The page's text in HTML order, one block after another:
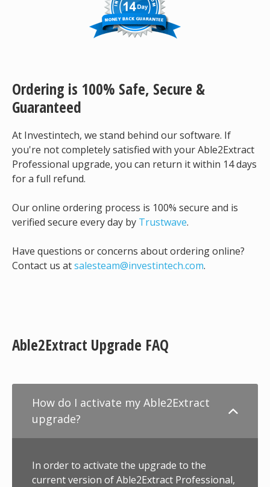
Ordering is 100% Safe, Secure &
Guaranteed
At Investintech, we stand behind our software. If
you're not completely satisfied with your Able2Extract
Professional upgrade, you can return it within 14 days
for a full refund.
Our online ordering process is 100% secure and is
verified secure every day by Trustwave.
Have questions or concerns about ordering online?
Contact us atsalesteam@investintech.com.
Able2Extract Upgrade FAQ
How do I activate my Able2Extract
upgrade?
In order to activate the upgrade to the
current version of Able2Extract Professional,